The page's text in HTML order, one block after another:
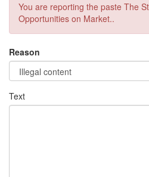
You are reporting the paste The
Opportunities on Market..
Reason
Text